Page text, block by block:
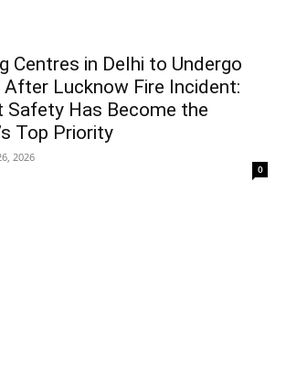
Centres in Delhi to Undergo
Lucknow Fire Incident:
Safety Has Become the
Top Priority
2026
0